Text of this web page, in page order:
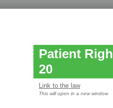
Patient
20
Link to the law
This will open in a new window